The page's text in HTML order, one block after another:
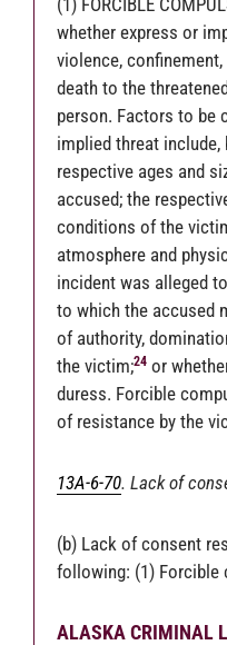
(1) FORCIBLE
whether express or
violence,
death to the
person. Factors to be
implied threat
respective ages and
accused; the
conditions of the
atmosphere and
incident was alleged
to which the accused
of authority,
the victim;24or
duress. Forcible
of resistance by the
13A-6-70. Lack of
(b) Lack of consent
following: (1) Forcible
ALASKA CRIMINAL